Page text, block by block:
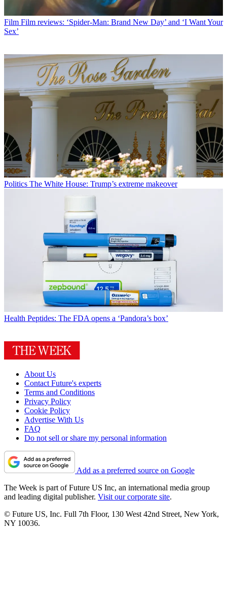
Film Film reviews: ‘Spider-Man: Brand New Day’ and ‘I Want Your
Sex’
Politics The White House: Trump’s extreme makeover
Health Peptides: The FDA opens a ‘Pandora’s box’
About Us
Contact Future's experts
Terms and Conditions
Privacy Policy
Cookie Policy
Advertise With Us
FAQ
Do not sell or share my personal information
Add as a preferred source on Google
The Week is part of Future US Inc, an international media group
and leading digital publisher. Visit our corporate site.
© Future US, Inc. Full 7th Floor, 130 West 42nd Street, New York,
NY 10036.